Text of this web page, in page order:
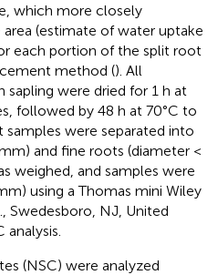
which more closely
(estimate of water uptake
each portion of the split root
method (). All
were dried for 1 h at
followed by 48 h at 70°C to
were separated into
and fine roots (diameter <
weighed, and samples were
using a Thomas mini Wiley
Swedesboro, NJ, United
(NSC) were analyzed